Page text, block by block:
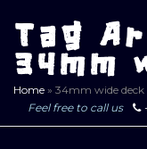
Tag
34mm
Home » 34mm wide deck
Feel free to call us